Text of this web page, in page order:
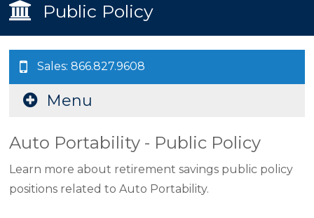
Public Policy
Sales: 866.827.9608
Menu
Auto Portability - Public Policy
Learn more about retirement savings public policy
positions related to Auto Portability.